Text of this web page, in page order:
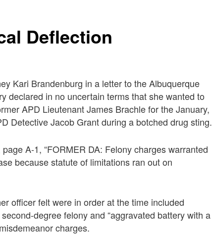
Deflection
Kari Brandenburg in a letter to the Albuquerque
declared in no uncertain terms that she wanted to
APD Lieutenant James Brachle for the January,
Detective Jacob Grant during a botched drug sting.
A-1, “FORMER DA: Felony charges warranted
because statute of limitations ran out on
officer felt were in order at the time included
degree felony and “aggravated battery with a
charges.